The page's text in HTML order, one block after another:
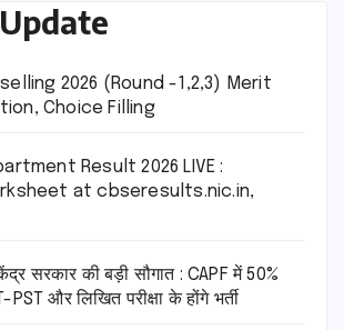
2026 (Round -1,2,3) Merit
Choice Filling
Result 2026 LIVE :
at cbseresults.nic.in,
केंद्र सरकार की बड़ी सौगात : CAPF में 50%
PST और लिखित परीक्षा के होंगे भर्ती